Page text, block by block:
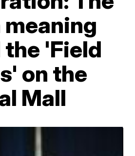
'Field
on the
Mall